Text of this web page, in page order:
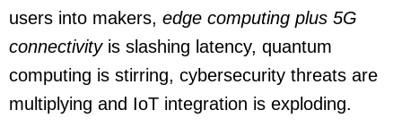
users into makers, edge computing plus 5G
connectivityis slashing latency, quantum
computing is stirring, cybersecurity threats are
multiplying and IoT integration is exploding.